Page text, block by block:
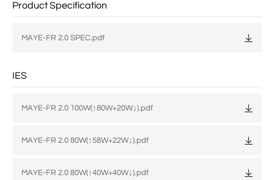
Product Specification
MAYE-FR 2.0 SPEC.pdf
IES
MAYE-FR 2.0 100W(↑80W+20W↓).pdf
MAYE-FR 2.0 80W(↑58W+22W↓).pdf
MAYE-FR 2.0 80W(↑40W+40W↓).pdf